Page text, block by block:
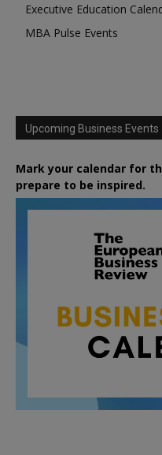
Executive Education
MBA Pulse Events
Upcoming Business Events
Mark your calendar for
prepare to be inspired.